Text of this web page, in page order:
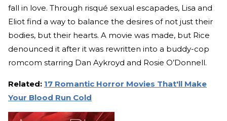
fall in love. Through risqué sexual escapades, Lisa and
Eliot find a way to balance the desires of not just their
bodies, but their hearts. A movie was made, but Rice
denounced it after it was rewritten into a buddy-cop
romcom starring Dan Aykroyd and Rosie O’Donnell.
Related: 17 Romantic Horror Movies That'll Make
Your Blood Run Cold